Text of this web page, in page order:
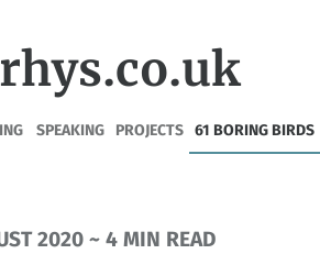
SPEAKING PROJECTS 61 BORING BIRDS
2020 ~ 4 MIN READ